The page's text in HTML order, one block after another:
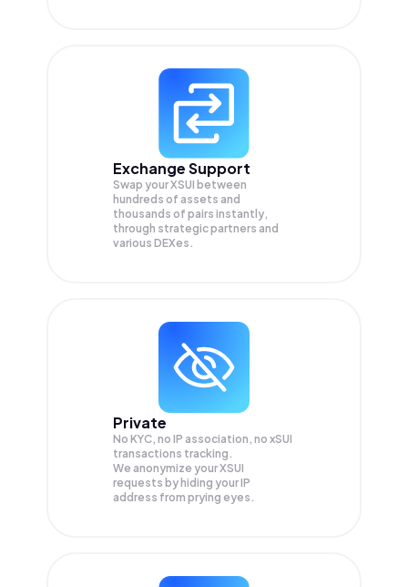
Exchange Support
Swap yourXSUI between
hundreds of assets and
thousands of pairs instantly,
through strategic partners and
various DEXes.
Private
No KYC, no IP association, no xSUI
transactions tracking.
We anonymize yourXSUI
requests by hiding your IP
address from prying eyes.